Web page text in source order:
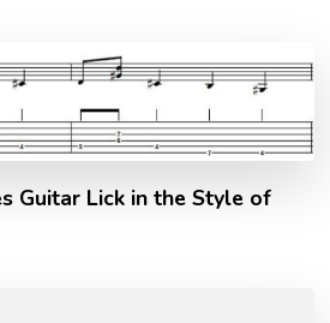
Guitar Lick in the Style of